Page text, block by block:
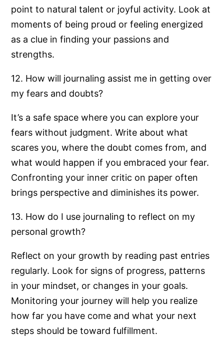
point to natural talent or joyful activity. Look at
moments of being proud or feeling energized
as a clue in finding your passions and
strengths.
12. How will journaling assist me in getting over
my fears and doubts?
It’s a safe space where you can explore your
fears without judgment. Write about what
scares you, where the doubt comes from, and
what would happen if you embraced your fear.
Confronting your inner critic on paper often
brings perspective and diminishes its power.
13. How do I use journaling to reflect on my
personal growth?
Reflect on your growth by reading past entries
regularly. Look for signs of progress, patterns
in your mindset, or changes in your goals.
Monitoring your journey will help you realize
how far you have come and what your next
steps should be toward fulfillment.